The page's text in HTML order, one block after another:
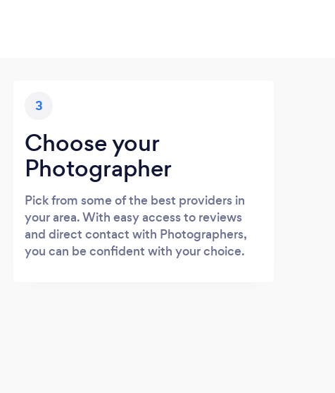
3
Choose your
Photographer
Pick from some of the best providers in
your area. With easy access to reviews
and direct contact with Photographers,
you can be confident with your choice.